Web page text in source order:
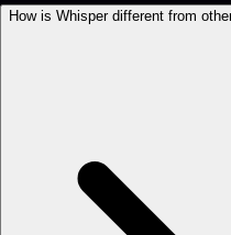
How is Whisper different from